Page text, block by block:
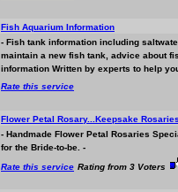
Fish Aquarium Information
- Fish tank information including
maintain a new fish tank, advice about
information Written by experts to help
Rate this service
Flower Petal Rosary...Keepsake
- Handmade Flower Petal Rosaries
for the Bride-to-be. -
Rate this service Rating from 3 Voters